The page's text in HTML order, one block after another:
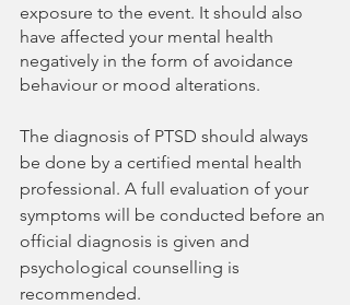
exposure to the event. It should also
have affected your mental health
negatively in the form of avoidance
behaviour or mood alterations.
The diagnosis of PTSD should always
be done by a certified mental health
professional. A full evaluation of your
symptoms will be conducted before an
official diagnosis is given and
psychological counselling is
recommended.